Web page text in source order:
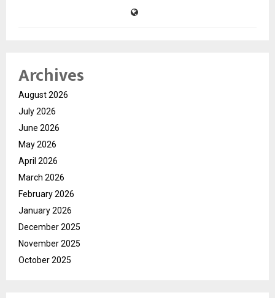
Archives
August 2026
July 2026
June 2026
May 2026
April 2026
March 2026
February 2026
January 2026
December 2025
November 2025
October 2025